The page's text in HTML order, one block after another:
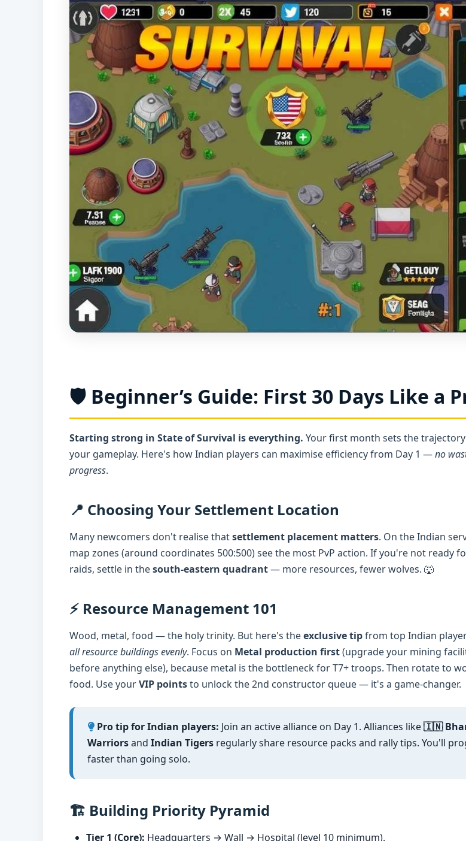
🛡️ Beginner’s Guide: First 30 Days Like a
Starting strong in State of Survival is everything. Your first month sets the
your gameplay. Here's how Indian players can maximise efficiency from Day 1 —no
progress.
📍 Choosing Your Settlement Location
Many newcomers don't realise thatsettlement placement matters. On the Indian
map zones (around coordinates 500:500) see the most PvP action. If you're not ready
raids, settle in thesouth-eastern quadrant— more resources, fewer wolves. 🐺
⚡ Resource Management 101
Wood, metal, food — the holy trinity. But here's theexclusive tipfrom top Indian
all resource buildings evenly. Focus on Metal production first(upgrade your mining
before anything else), because metal is the bottleneck for T7+ troops. Then rotate to
food. Use yourVIP pointsto unlock the 2nd constructor queue — it's a game-changer.
Pro tip for Indian players: Join an active alliance on Day 1. Alliances like🇮🇳
Warriorsand Indian Tigers regularly share resource packs and rally tips. You'll
faster than going solo.
🏗️ Building Priority Pyramid
Tier 1 (Core): Headquarters → Wall → Hospital (level 10 minimum).